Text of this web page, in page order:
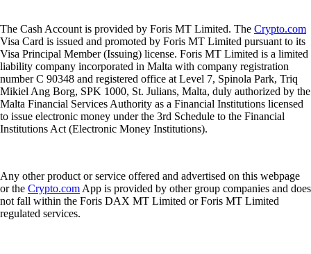
The Cash Account is provided by Foris MT Limited. The Crypto.com
Visa Card is issued and promoted by Foris MT Limited pursuant to its
Visa Principal Member (Issuing) license. Foris MT Limited is a limited
liability company incorporated in Malta with company registration
number C 90348 and registered office at Level 7, Spinola Park, Triq
Mikiel Ang Borg, SPK 1000, St. Julians, Malta, duly authorized by the
Malta Financial Services Authority as a Financial Institutions licensed
to issue electronic money under the 3rd Schedule to the Financial
Institutions Act (Electronic Money Institutions).
Any other product or service offered and advertised on this webpage
or the Crypto.comApp is provided by other group companies and does
not fall within the Foris DAX MT Limited or Foris MT Limited
regulated services.